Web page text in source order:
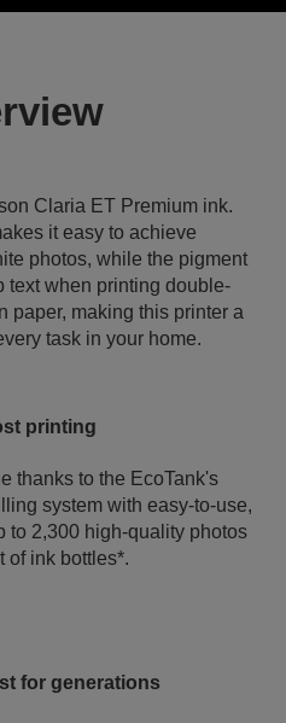
Claria ET Premium ink.
it easy to achieve
photos, while the pigment
text when printing double-
paper, making this printer a
task in your home.
printing
thanks to the EcoTank's
system with easy-to-use,
to 2,300 high-quality photos
of ink bottles*.
for generations